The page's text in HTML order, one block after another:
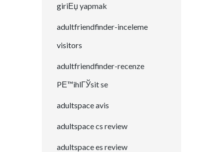
giriЕџ yapmak
adultfriendfinder-inceleme
visitors
adultfriendfinder-recenze
PЕ™ihlГЎsit se
adultspace avis
adultspace cs review
adultspace es review